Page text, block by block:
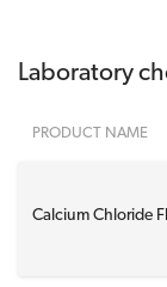
Laboratory
PRODUCT NAME
Calcium Chloride